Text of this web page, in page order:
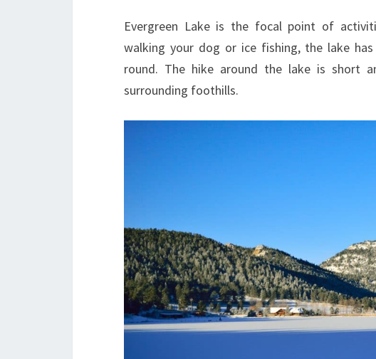
Evergreen Lake is the focal point of
walking your dog or ice fishing, the lake
round. The hike around the lake is short
surrounding foothills.